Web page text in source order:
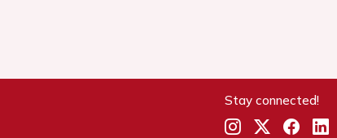
Stay connected!